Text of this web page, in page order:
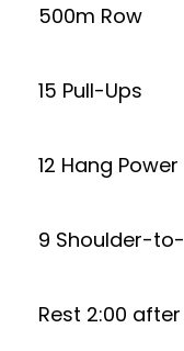
500m Row
15 Pull-Ups
12 Hang
9 Shoulder-
Rest 2:00